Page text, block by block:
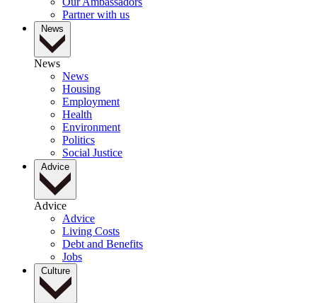
Partner with us
News
News
News
Housing
Employment
Health
Environment
Politics
Social Justice
Advice
Advice
Advice
Living Costs
Debt and Benefits
Jobs
Culture